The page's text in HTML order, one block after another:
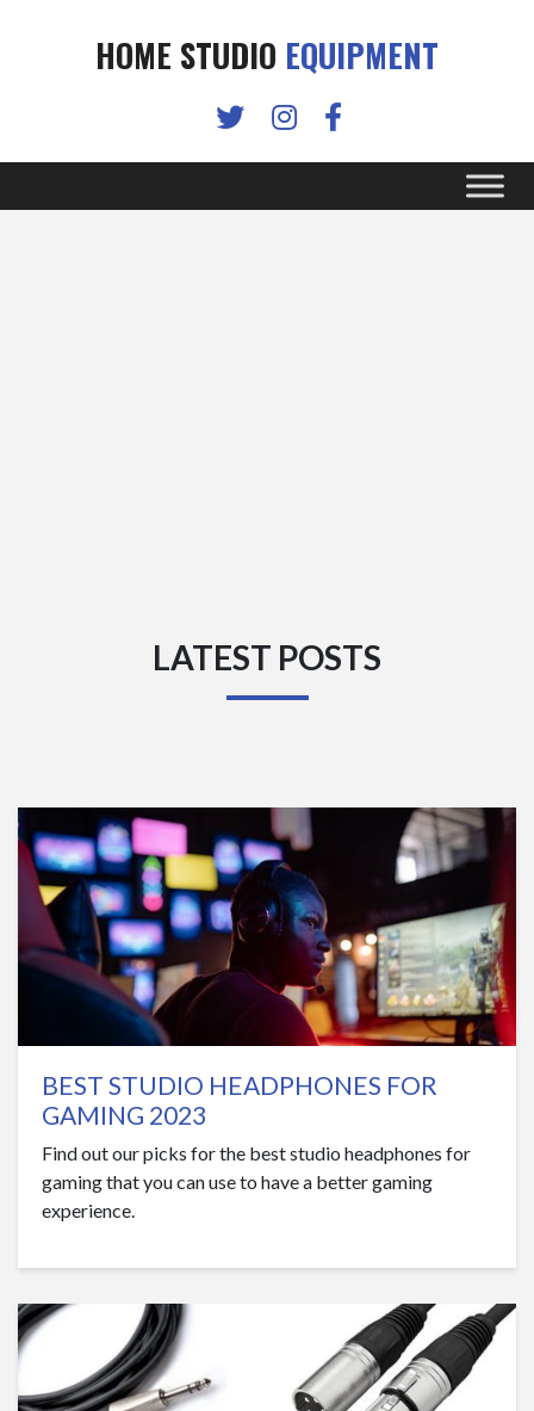
HOME STUDIO EQUIPMENT
LATEST POSTS
BEST STUDIO HEADPHONES FOR
GAMING 2023
Find out our picks for the best studio headphones for
gaming that you can use to have a better gaming
experience.